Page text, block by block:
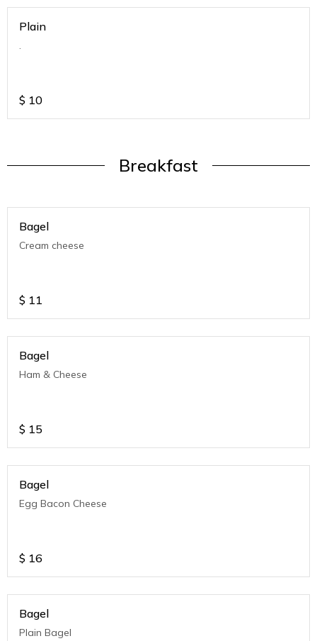
Plain
.
$ 10
Breakfast
Bagel
Cream cheese
$ 11
Bagel
Ham & Cheese
$ 15
Bagel
Egg Bacon Cheese
$ 16
Bagel
Plain Bagel